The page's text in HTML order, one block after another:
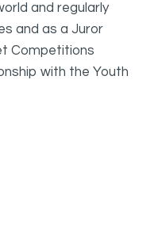
and regularly
and as a Juror
Competitions
with the Youth